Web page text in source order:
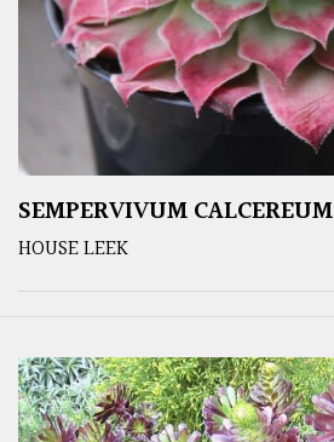
SEMPERVIVUM CALCEREUM
HOUSE LEEK